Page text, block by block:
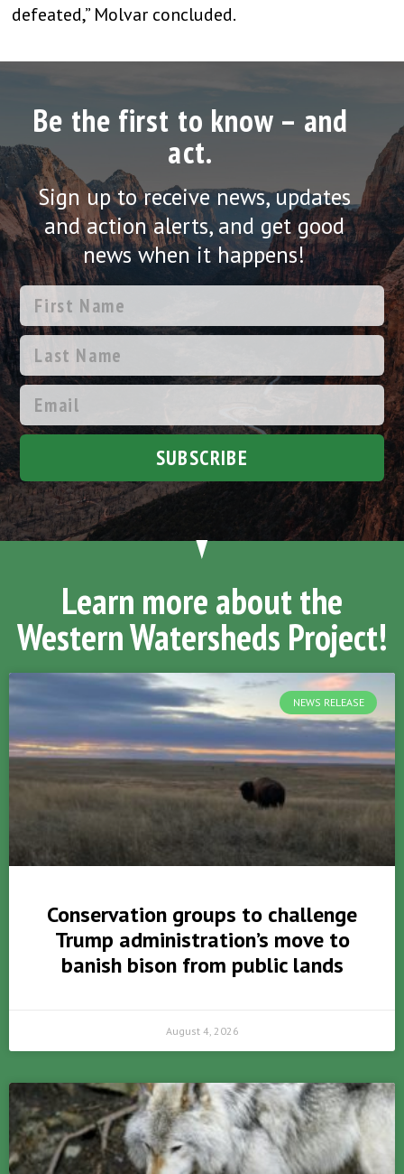
defeated,” Molvar concluded.
Be the first to know – and
act.
Sign up to receive news, updates
and action alerts, and get good
news when it happens!
SUBSCRIBE
Learn more about the
Western Watersheds Project!
NEWS RELEASE
Conservation groups to challenge
Trump administration’s move to
banish bison from public lands
August 4, 2026